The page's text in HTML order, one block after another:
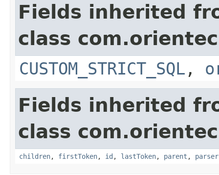
Fields inherited
class
CUSTOM_STRICT_SQL ,
Fields inherited
class
children, firstToken, id , lastToken, parent , parser